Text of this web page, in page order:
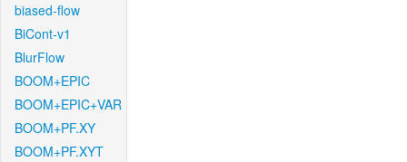
biased-flow
BiCont-v1
BlurFlow
BOOM+EPIC
BOOM+EPIC+VAR
BOOM+PF.XY
BOOM+PF.XYT